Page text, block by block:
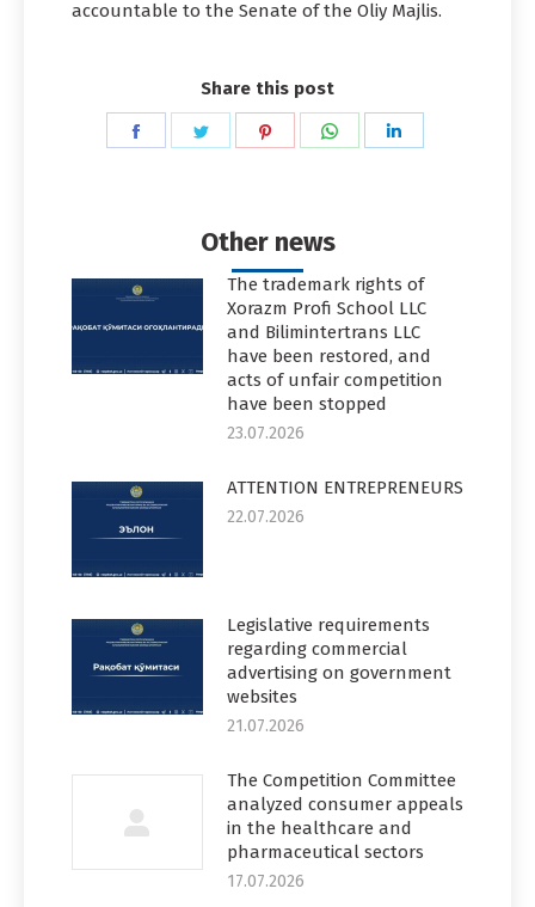
accountable to the Senate of the Oliy Majlis.
Share this post
Share
Share
Share
Share
Other news
The trademark rights of
Xorazm Profi School LLC
and Bilimintertrans LLC
have been restored, and
acts of unfair competition
have been stopped
23.07.2026
ATTENTION ENTREPRENEURS
22.07.2026
Legislative requirements
regarding commercial
advertising on government
websites
21.07.2026
The Competition Committee
analyzed consumer appeals
in the healthcare and
pharmaceutical sectors
17.07.2026